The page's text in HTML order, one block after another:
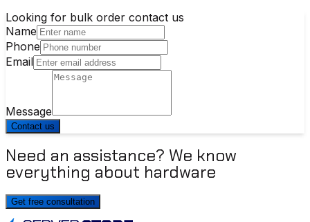
Looking for bulk order contact us
Name
Phone
Email
Message
Contact us
Need an assistance? We know
everything about hardware
Get free consultation